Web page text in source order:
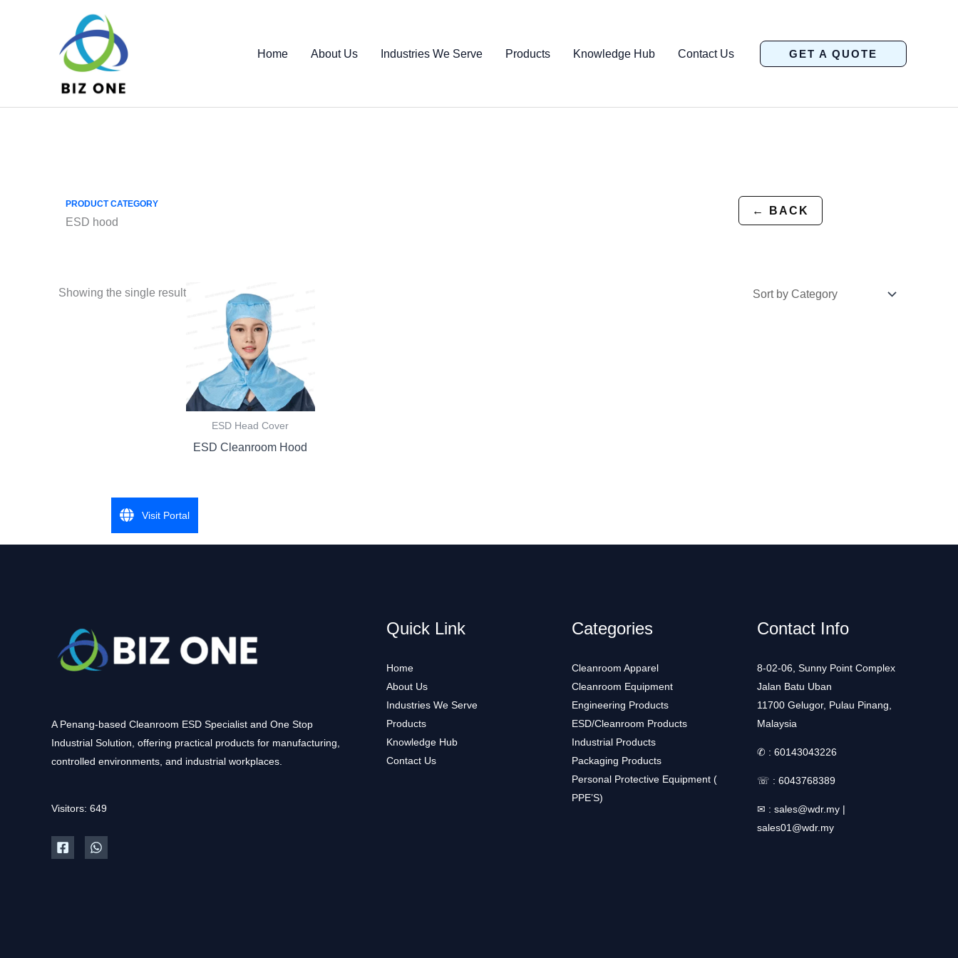
Home About Us Industries We Serve Products Knowledge Hub Contact Us GET A QUOTE
← BACK
PRODUCT CATEGORY
ESD hood
Showing the single result
ESD Head Cover
ESD Cleanroom Hood
A Penang-based Cleanroom ESD Specialist and One Stop
Industrial Solution, offering practical products for manufacturing,
controlled environments, and industrial workplaces.
Visitors: 649
Quick Link
Home
About Us
Industries We Serve
Products
Knowledge Hub
Contact Us
Categories
Cleanroom Apparel
Cleanroom Equipment
Engineering Products
ESD/Cleanroom Products
Industrial Products
Packaging Products
Personal Protective Equipment (
PPE’S)
Contact Info
8-02-06, Sunny Point Complex
Jalan Batu Uban
11700 Gelugor, Pulau Pinang,
Malaysia
✆ : 60143043226
☏ : 6043768389
✉ : sales@wdr.my |
sales01@wdr.my
Visit Portal